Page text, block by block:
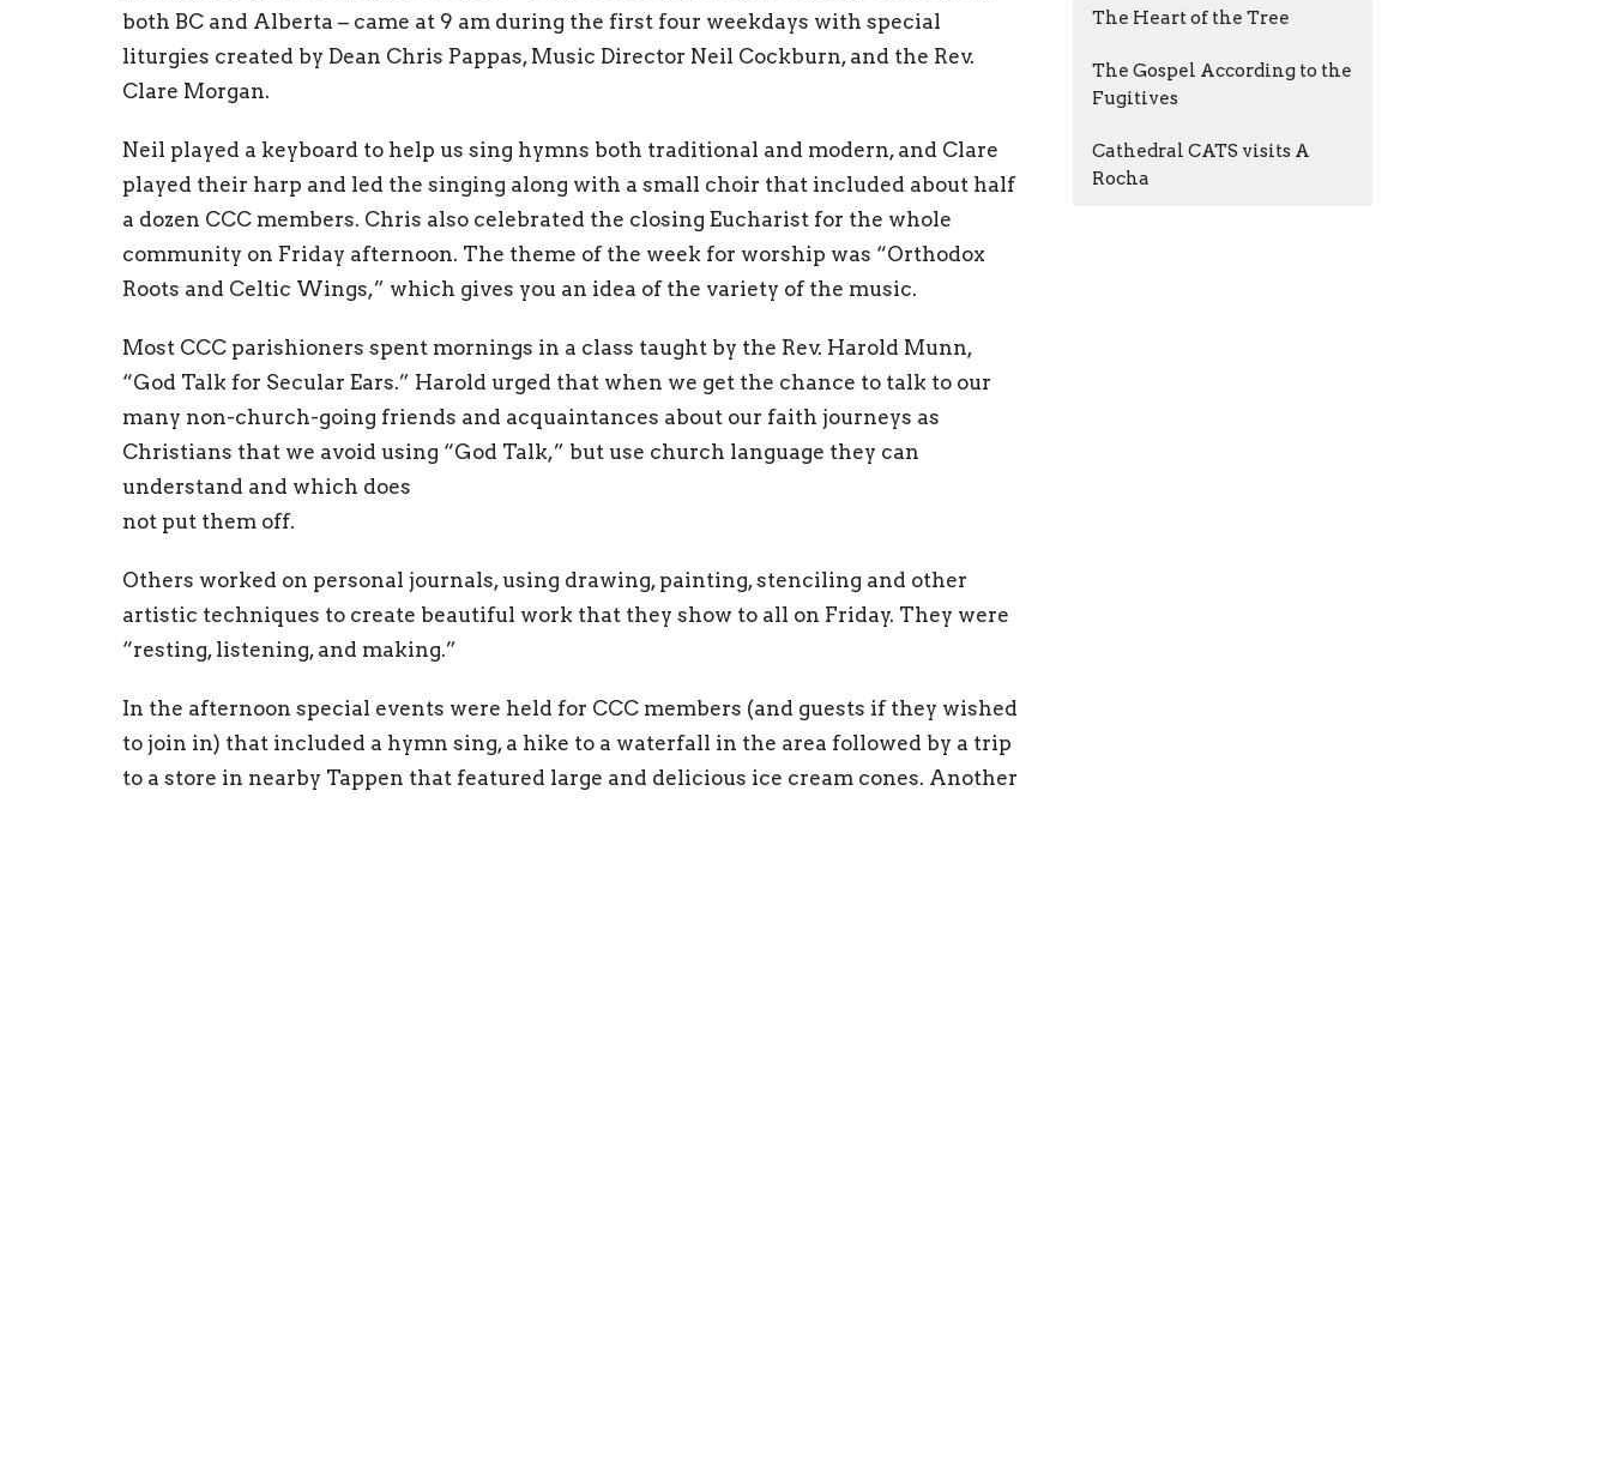
both BC and Alberta – came at 9 am during the first four weekdays with special
liturgies created by Dean Chris Pappas, Music Director Neil Cockburn, and the Rev.
Clare Morgan.
Neil played a keyboard to help us sing hymns both traditional and modern, and Clare
played their harp and led the singing along with a small choir that included about half
a dozen CCC members. Chris also celebrated the closing Eucharist for the whole
community on Friday afternoon. The theme of the week for worship was “Orthodox
Roots and Celtic Wings,” which gives you an idea of the variety of the music.
Most CCC parishioners spent mornings in a class taught by the Rev. Harold Munn,
“God Talk for Secular Ears.” Harold urged that when we get the chance to talk to our
many non-church-going friends and acquaintances about our faith journeys as
Christians that we avoid using “God Talk,” but use church language they can
understand and which does
not put them off.
Others worked on personal journals, using drawing, painting, stenciling and other
artistic techniques to create beautiful work that they show to all on Friday. They were
“resting, listening, and making.”
In the afternoon special events were held for CCC members (and guests if they wished
to join in) that included a hymn sing, a hike to a waterfall in the area followed by a trip
to a store in nearby Tappen that featured large and delicious ice cream cones. Another
The Heart of the Tree
The Gospel According to the
Fugitives
Cathedral CATS visits A
Rocha